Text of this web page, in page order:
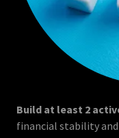
Build at least 2
financial stability and